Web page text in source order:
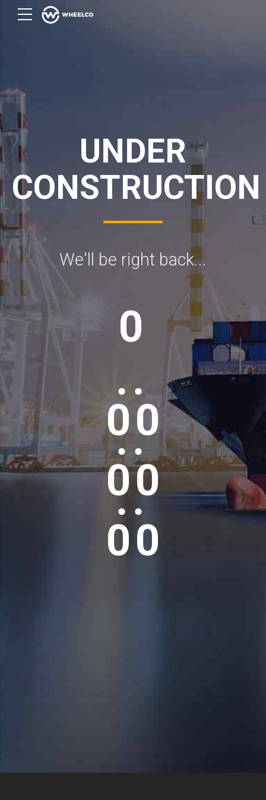
UNDER
CONSTRUCTION
We'll be right back...
0
0
0
0
0
0
0
0
0
0
0
0
0